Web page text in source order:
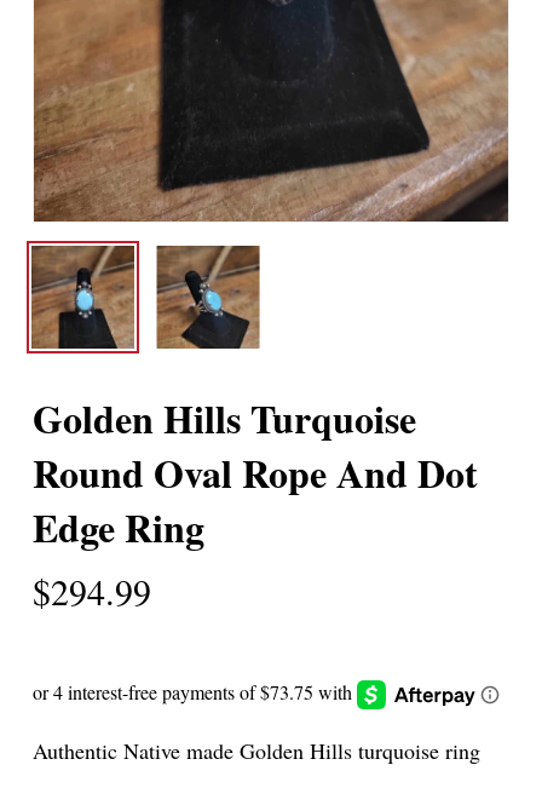
Golden Hills Turquoise
Round Oval Rope And Dot
Edge Ring
$294.99
Authentic Native made Golden Hills turquoise ring